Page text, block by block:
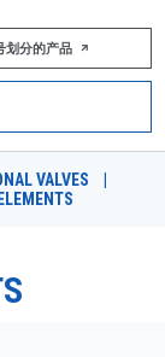
划分的产品
VALVES